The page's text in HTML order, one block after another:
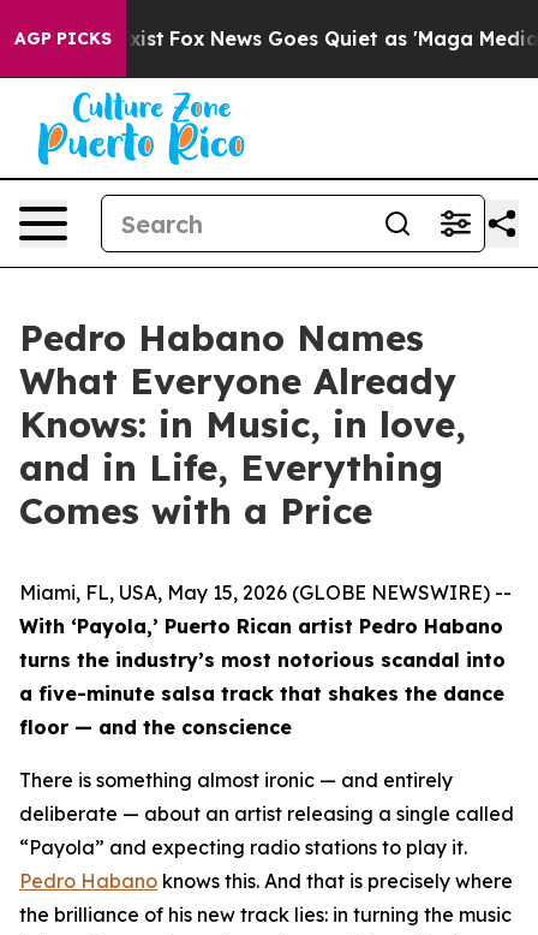
AGP PICKS
They Exist Fox News Goes Quiet as 'Maga Media
Pedro Habano Names
What Everyone Already
Knows: in Music, in love,
and in Life, Everything
Comes with a Price
Miami, FL, USA, May 15, 2026 (GLOBE NEWSWIRE) --
With ‘Payola,’ Puerto Rican artist Pedro Habano
turns the industry’s most notorious scandal into
a five-minute salsa track that shakes the dance
floor — and the conscience
There is something almost ironic — and entirely
deliberate — about an artist releasing a single called
“Payola” and expecting radio stations to play it.
Pedro Habano knows this. And that is precisely where
the brilliance of his new track lies: in turning the music